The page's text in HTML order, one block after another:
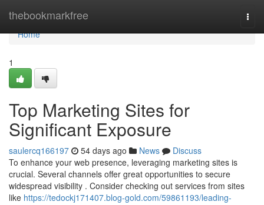
thebookmarkfree
Home
Home
1
Top Marketing Sites for
Significant Exposure
saulercq166197 54 days ago News
Discuss
To enhance your web presence, leveraging marketing sites is
crucial. Several channels offer great opportunities to secure
widespread visibility . Consider checking out services from sites
like https://tedockj171407.blog-gold.com/59861193/leading-